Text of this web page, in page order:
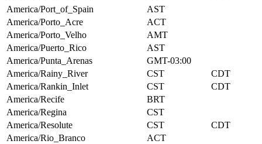
America/Port_of_Spain
AST
America/Porto_Acre
ACT
America/Porto_Velho
AMT
America/Puerto_Rico
AST
America/Punta_Arenas
GMT-03:00
America/Rainy_River
CST
CDT
America/Rankin_Inlet
CST
CDT
America/Recife
BRT
America/Regina
CST
America/Resolute
CST
CDT
America/Rio_Branco
ACT